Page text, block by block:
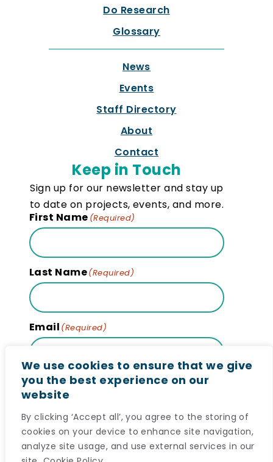
We use cookies to ensure that we give
you the best experience on our
website
By clicking ‘Accept all’, you agree to the storing of
cookies on your device to enhance site navigation,
analyze site usage, and use external services in our
Do Research
Glossary
News
Events
Staff Directory
About
Contact
Keep in Touch
Sign up for our newsletter and stay up
to date on projects, events, and more.
First Name (Required)
Last Name(Required)
Email (Required)
Subscribe